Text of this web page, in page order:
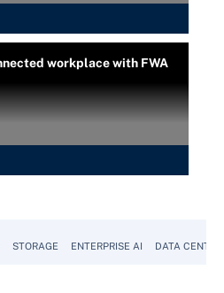
workplace with FWA
STORAGE ENTERPRISE AI DATA CENTER